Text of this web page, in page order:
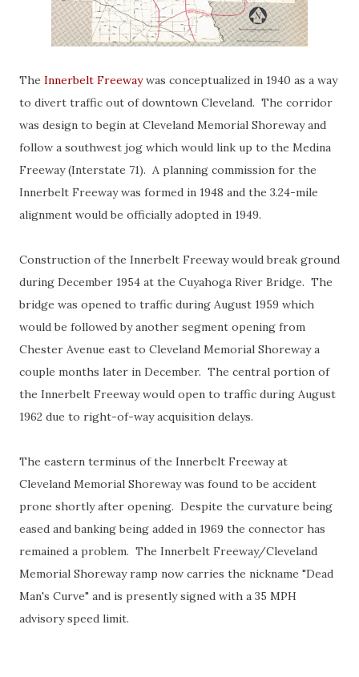
The Innerbelt Freewaywas conceptualized in 1940 as a way
to divert traffic out of downtown Cleveland. The corridor
was design to begin at Cleveland Memorial Shoreway and
follow a southwest jog which would link up to the Medina
Freeway (Interstate 71). A planning commission for the
Innerbelt Freeway was formed in 1948 and the 3.24-mile
alignment would be officially adopted in 1949.
Construction of the Innerbelt Freeway would break ground
during December 1954 at the Cuyahoga River Bridge. The
bridge was opened to traffic during August 1959 which
would be followed by another segment opening from
Chester Avenue east to Cleveland Memorial Shoreway a
couple months later in December. The central portion of
the Innerbelt Freeway would open to traffic during August
1962 due to right-of-way acquisition delays.
The eastern terminus of the Innerbelt Freeway at
Cleveland Memorial Shoreway was found to be accident
prone shortly after opening. Despite the curvature being
eased and banking being added in 1969 the connector has
remained a problem. The Innerbelt Freeway/Cleveland
Memorial Shoreway ramp now carries the nickname "Dead
Man's Curve" and is presently signed with a 35 MPH
advisory speed limit.